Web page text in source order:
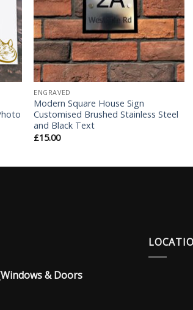
ENGRAVED
Modern Square House Sign
Customised Brushed Stainless Steel
and Black Text
£15.00
& Doors